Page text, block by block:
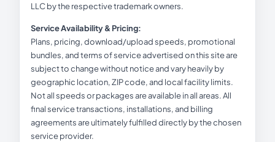
LLC by the respective trademark owners.
Service Availability & Pricing:
Plans, pricing, download/upload speeds, promotional
bundles, and terms of service advertised on this site are
subject to change without notice and vary heavily by
geographic location, ZIP code, and local facility limits.
Not all speeds or packages are available in all areas. All
final service transactions, installations, and billing
agreements are ultimately fulfilled directly by the chosen
service provider.